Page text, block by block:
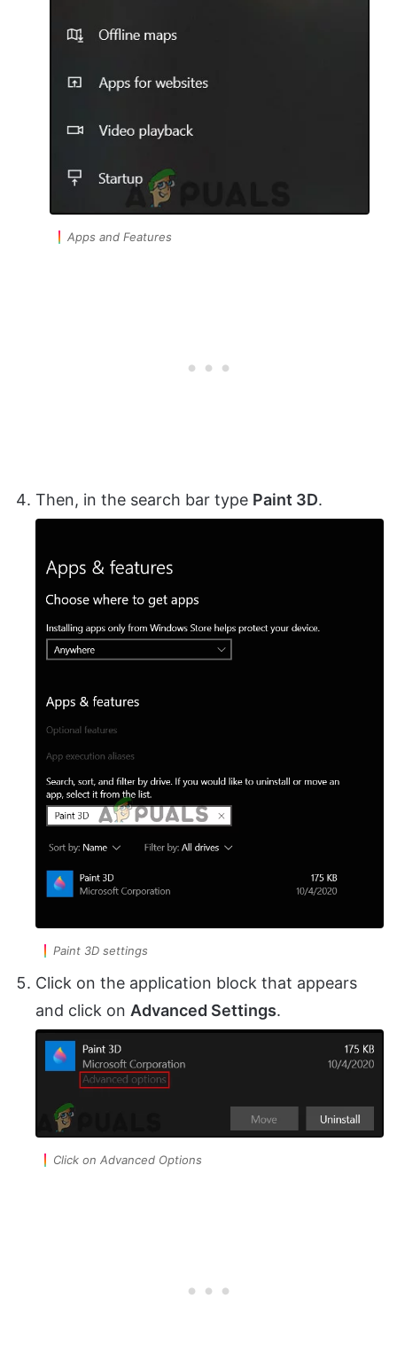
Apps and Features
Then, in the search bar type Paint 3D.
Paint 3D settings
Click on the application block that appears
and click on Advanced Settings.
Click on Advanced Options